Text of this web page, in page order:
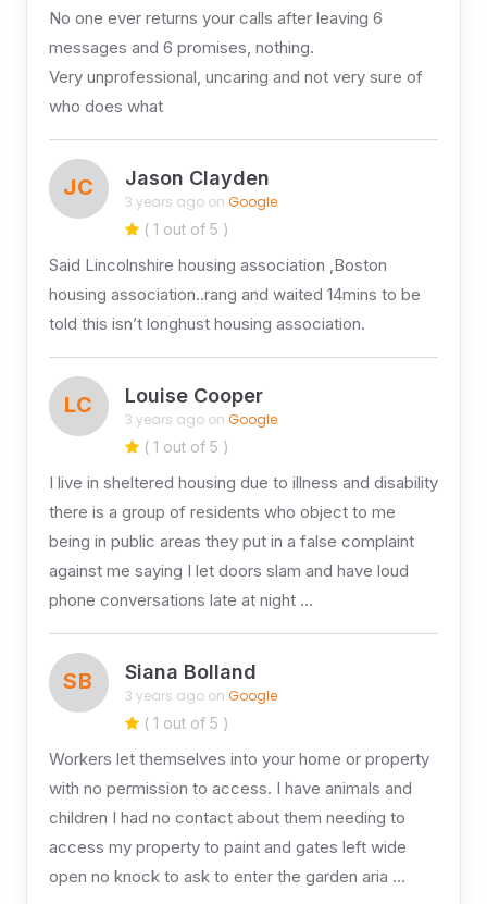
No one ever returns your calls after leaving 6
messages and 6 promises, nothing.
Very unprofessional, uncaring and not very sure of
who does what
JC Jason Clayden
3 years ago on Google
( 1 out of 5 )
Said Lincolnshire housing association ,Boston
housing association..rang and waited 14mins to be
told this isn’t longhust housing association.
LC Louise Cooper
3 years ago on Google
( 1 out of 5 )
I live in sheltered housing due to illness and disability
there is a group of residents who object to me
being in public areas they put in a false complaint
against me saying I let doors slam and have loud
phone conversations late at night …
SB Siana Bolland
3 years ago on Google
( 1 out of 5 )
Workers let themselves into your home or property
with no permission to access. I have animals and
children I had no contact about them needing to
access my property to paint and gates left wide
open no knock to ask to enter the garden aria …